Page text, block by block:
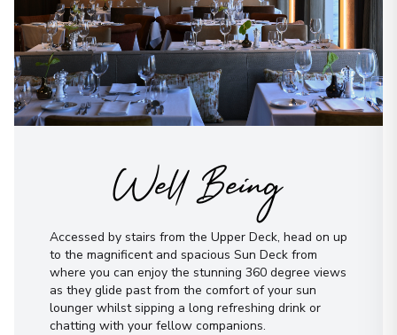
Well Being
Accessed by stairs from the Upper Deck, head on up
to the magnificent and spacious Sun Deck from
where you can enjoy the stunning 360 degree views
as they glide past from the comfort of your sun
lounger whilst sipping a long refreshing drink or
chatting with your fellow companions.